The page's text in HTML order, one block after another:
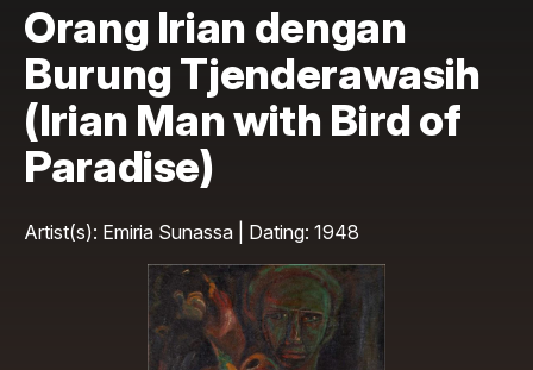
Orang Irian dengan
Burung Tjenderawasih
(Irian Man with Bird of
Paradise)
Artist(s): Emiria Sunassa | Dating: 1948